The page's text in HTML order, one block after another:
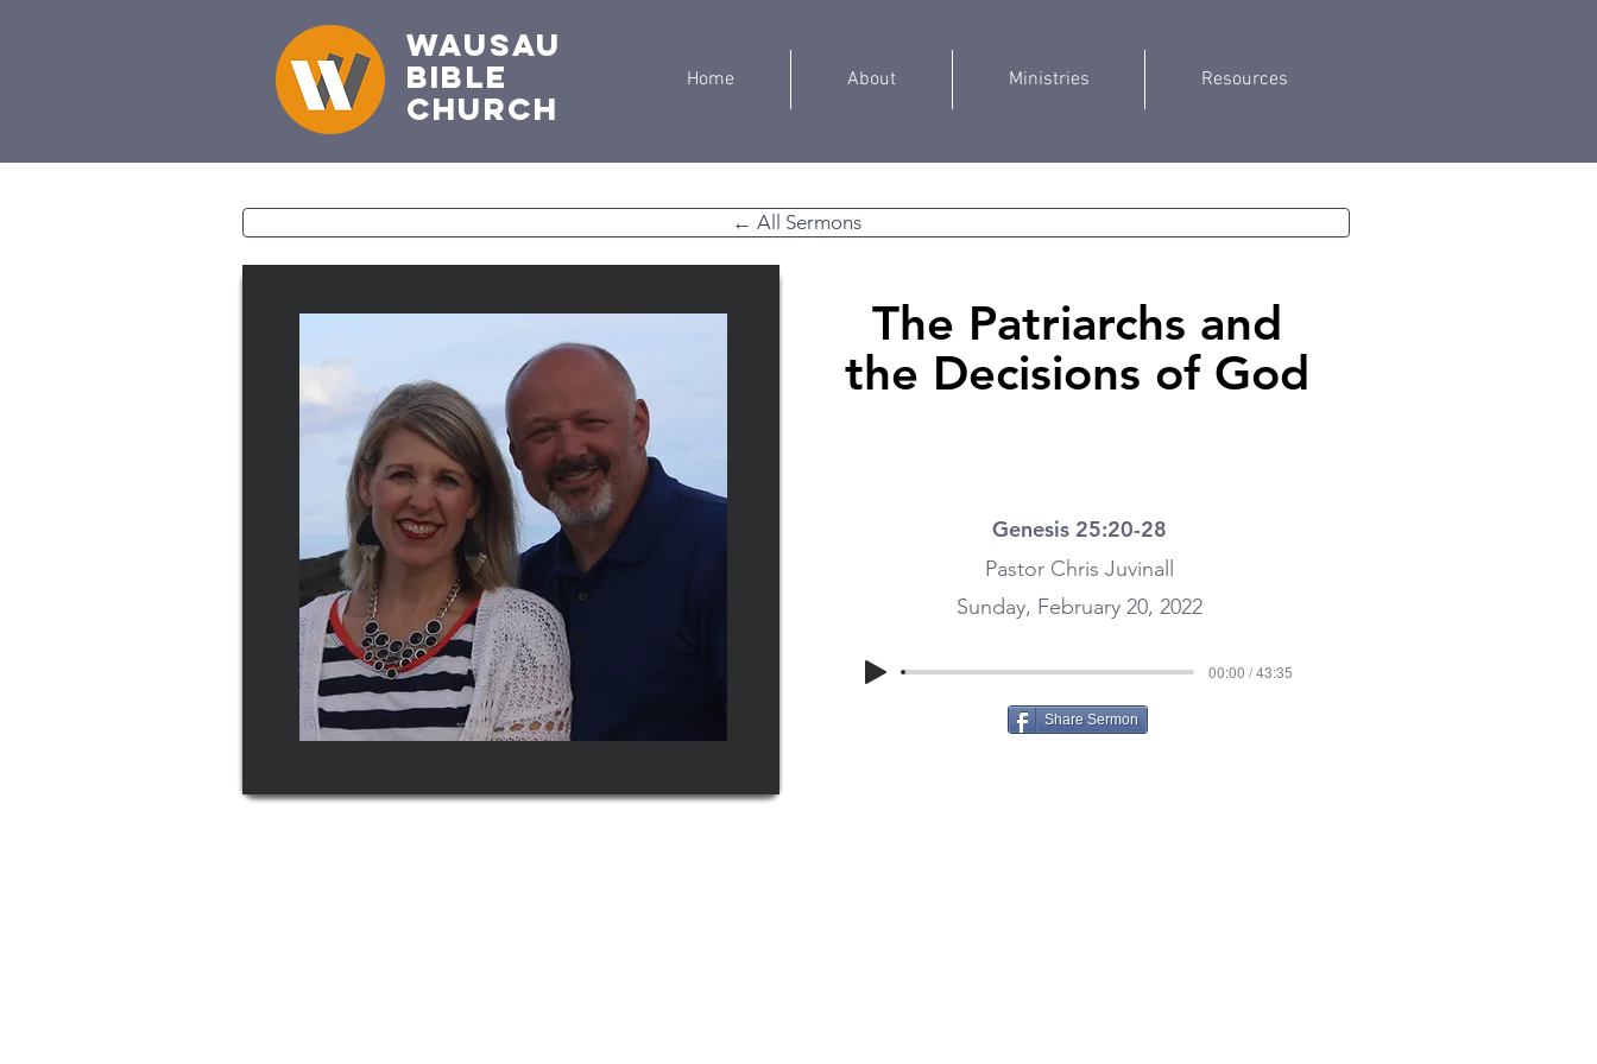
Wausau
Bible
Church
Home About Ministries Resources
← All Sermons
The Patriarchs and
the Decisions of God
Genesis 25:20-28
Pastor Chris Juvinall
Sunday, February 20, 2022
00:00 / 43:35
Share Sermon